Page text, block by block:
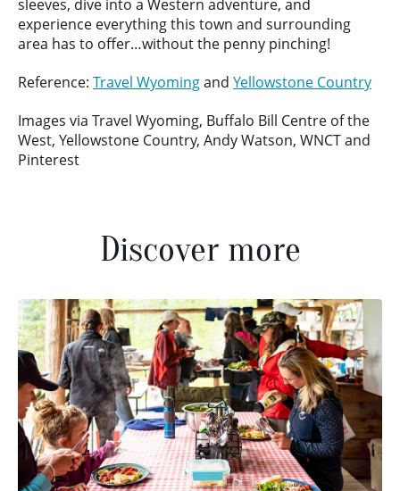
sleeves, dive into a Western adventure, and
experience everything this town and surrounding
area has to offer…without the penny pinching!
Reference: Travel Wyomingand Yellowstone Country
Images via Travel Wyoming, Buffalo Bill Centre of the
West, Yellowstone Country, Andy Watson, WNCT and
Pinterest
Discover more